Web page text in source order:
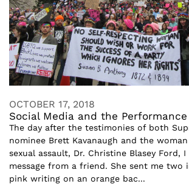
OCTOBER 17, 2018
Social Media and the
The day after the testimonies of both
nominee Brett Kavanaugh and the
sexual assault, Dr. Christine Blasey Ford,
message from a friend. She sent me two
pink writing on an orange bac...